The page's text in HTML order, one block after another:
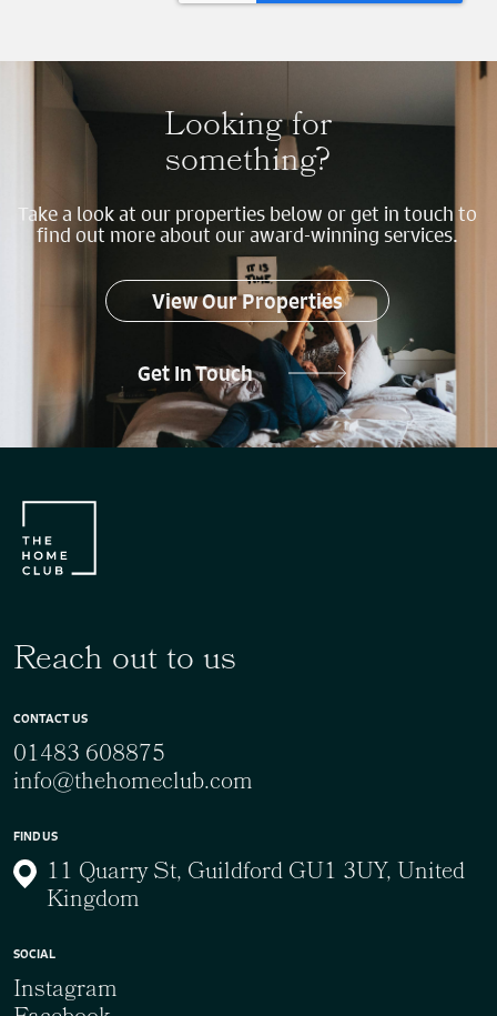
Looking for
something?
Take a look at our properties below or get in touch to
find out more about our award-winning services.
View Our Properties
Get In Touch
Reach out to us
CONTACT US
01483 608875
info@thehomeclub.com
FIND US
11 Quarry St, Guildford GU1 3UY, United
Kingdom
SOCIAL
Instagram